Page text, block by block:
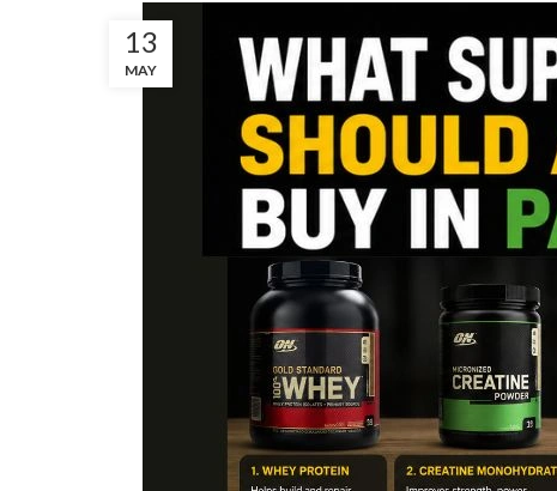
13
MAY